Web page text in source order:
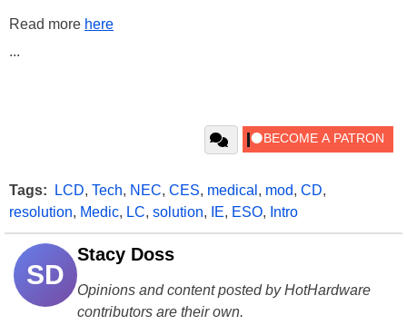
Read more here
...
Tags: LCD, Tech, NEC, CES, medical , mod, CD,
resolution, Medic, LC, solution, IE, ESO, Intro
SD
Stacy Doss
Opinions and content posted by HotHardware
contributors are their own.